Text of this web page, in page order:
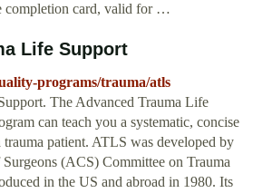
completion card, valid for …
Life Support
programs/trauma/atls
The Advanced Trauma Life
can teach you a systematic, concise
trauma patient. ATLS was developed by
(ACS) Committee on Trauma
in the US and abroad in 1980. Its